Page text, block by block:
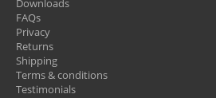
Downloads
FAQs
Privacy
Returns
Shipping
Terms & conditions
Testimonials